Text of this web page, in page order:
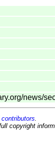
news/
copyright